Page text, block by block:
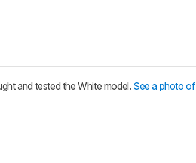
and tested the White model. See a photo of